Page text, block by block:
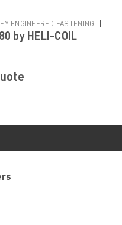
ENGINEERED FASTENING |
by HELI-COIL